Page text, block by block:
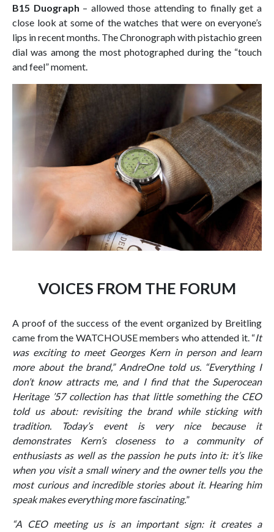
B15 Duograph – allowed those attending to finally get a
close look at some of the watches that were on everyone’s
lips in recent months. The Chronograph with pistachio green
dial was among the most photographed during the “touch
and feel” moment.
VOICES FROM THE FORUM
A proof of the success of the event organized by Breitling
came from the WATCHOUSE members who attended it. “It
was exciting to meet Georges Kern in person and learn
more about the brand,” AndreOne told us. “Everything I
don’t know attracts me, and I find that the Superocean
Heritage ’57 collection has that little something the CEO
told us about: revisiting the brand while sticking with
tradition. Today’s event is very nice because it
demonstrates Kern’s closeness to a community of
enthusiasts as well as the passion he puts into it: it’s like
when you visit a small winery and the owner tells you the
most curious and incredible stories about it. Hearing him
speak makes everything more fascinating.”
“A CEO meeting us is an important sign: it creates a